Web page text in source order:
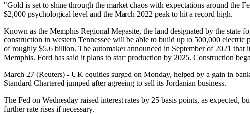
"Gold is set to shine through the market chaos with expectations around the
$2,000 psychological level and the March 2022 peak to hit a record high.
Known as the Memphis Regional Megasite, the land designated by the state
construction in western Tennessee will be able to build up to 500,000
of roughly $5.6 billion. The automaker announced in September of 2021
Memphis. Ford has said it plans to start production by 2025. Construction
March 27 (Reuters) - UK equities surged on Monday, helped by a gain in
Standard Chartered jumped after agreeing to sell its Jordanian business.
The Fed on Wednesday raised interest rates by 25 basis points, as expected,
further rate rises if necessary.